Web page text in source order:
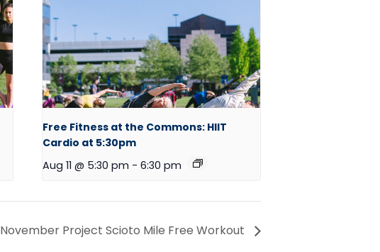
Free Fitness at the Commons: HIIT
Cardio at 5:30pm
Aug 11 @ 5:30 pm - 6:30 pm
November Project Scioto Mile Free Workout